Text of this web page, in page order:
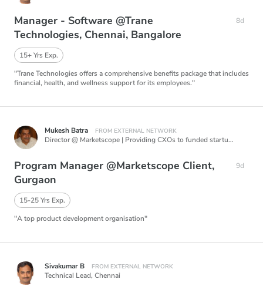
Manager - Software @Trane
Technologies, Chennai, Bangalore
8d
15+ Yrs Exp.
"Trane Technologies offers a comprehensive benefits package that includes
financial, health, and wellness support for its employees."
Mukesh Batra FROM EXTERNAL NETWORK
Director @ Marketscope | Providing CXOs to funded startups, Career Coach for Startup Founders & CXOs, Mentoring Edtech Startups, Creating AI based products in Talent Acquisition.,
Program Manager @Marketscope Client,
Gurgaon
9d
15-25 Yrs Exp.
"A top product development organisation"
Sivakumar B FROM EXTERNAL NETWORK
Technical Lead, Chennai